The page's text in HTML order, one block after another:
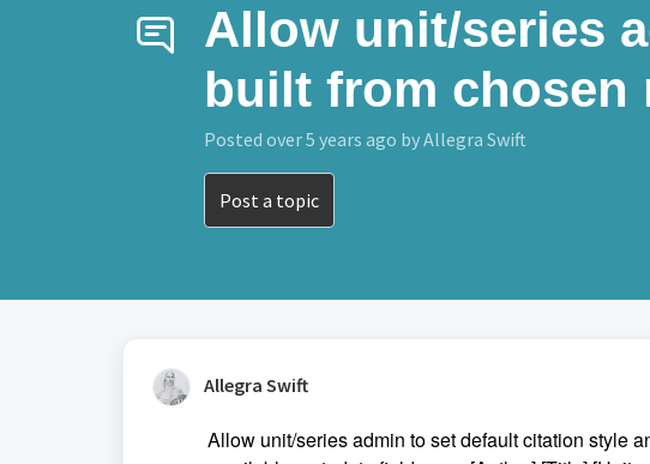
Allow unit/series
built from chosen
Posted over 5 years ago by Allegra Swift
Post a topic
Allegra Swift
Allow unit/series admin to set default citation style